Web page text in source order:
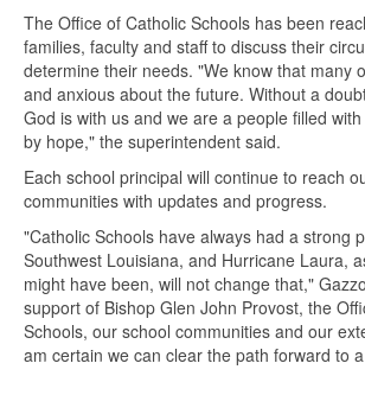
The Office of Catholic Schools has been
families, faculty and staff to discuss their
determine their needs. "We know that many
and anxious about the future. Without a
God is with us and we are a people filled
by hope," the superintendent said.
Each school principal will continue to reach
communities with updates and progress.
"Catholic Schools have always had a strong
Southwest Louisiana, and Hurricane Laura,
might have been, will not change that,"
support of Bishop Glen John Provost, the
Schools, our school communities and our
am certain we can clear the path forward to